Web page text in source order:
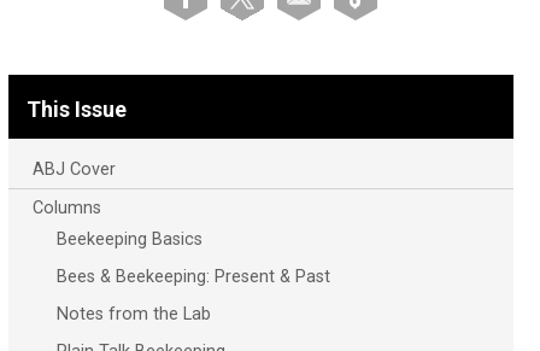
This Issue
ABJ Cover
Columns
Beekeeping Basics
Bees & Beekeeping: Present & Past
Notes from the Lab